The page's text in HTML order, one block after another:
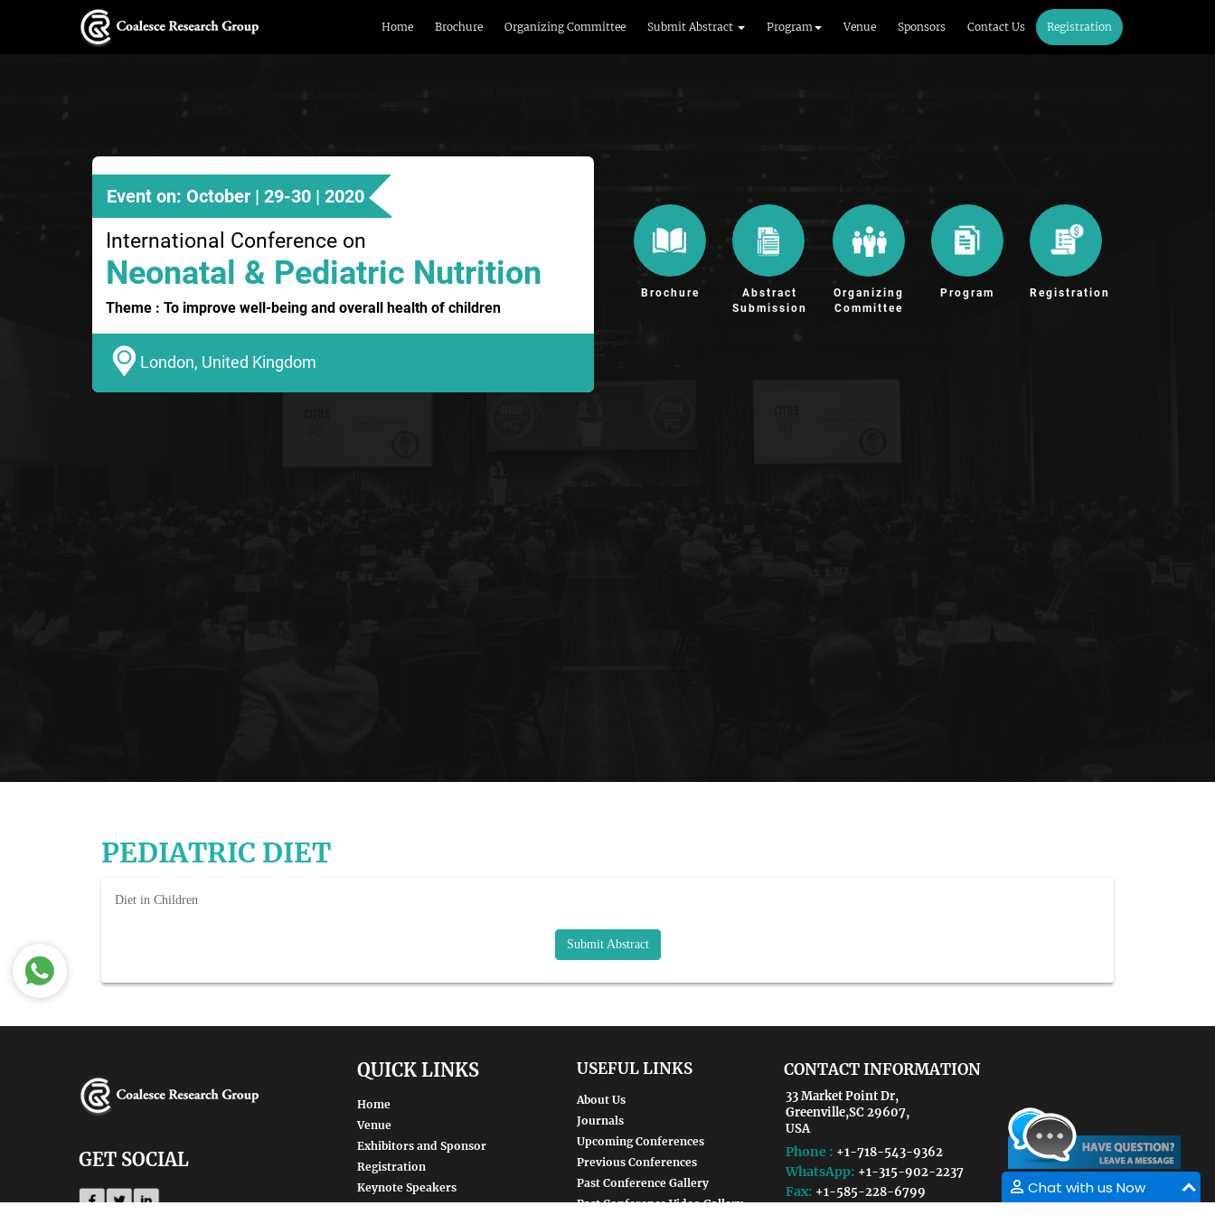
Chat with us Now
Home Brochure Organizing Committee Submit Abstract Program Venue Sponsors Contact Us Registration
Event on: October | 29-30 | 2020
International Conference on
Neonatal & Pediatric Nutrition
Theme : To improve well-being and overall health of children
London, United Kingdom
Brochure
Abstract
Submission
Organizing
Committee
Program Registration
PEDIATRIC DIET
Diet in Children
Submit Abstract
GET SOCIAL
QUICK LINKS
Home
Venue
Exhibitors and Sponsor
Registration
Keynote Speakers
USEFUL LINKS
About Us
Journals
Upcoming Conferences
Previous Conferences
Past Conference Gallery
Past Conference Video Gallery
CONTACT INFORMATION
33 Market Point Dr,
Greenville,SC 29607,
USA
Phone : +1-718-543-9362
WhatsApp: +1-315-902-2237
Fax: +1-585-228-6799